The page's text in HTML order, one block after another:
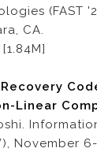
(FAST
CA.
[1.84M]
Linear
November